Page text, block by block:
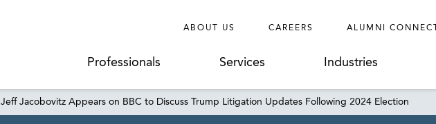
ABOUT US CAREERS ALUMNI CONNECT
Professionals Services Industries
Jeff Jacobovitz Appears on BBC to Discuss Trump Litigation Updates Following 2024 Election